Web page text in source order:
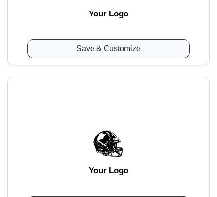
Your Logo
Save & Customize
Your Logo